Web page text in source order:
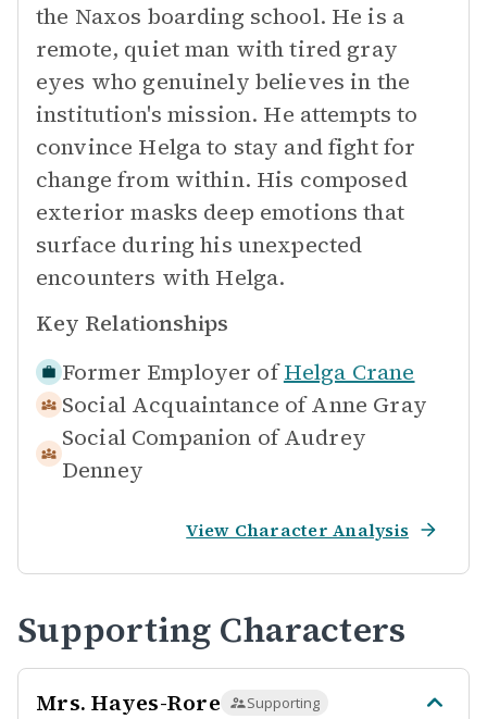
the Naxos boarding school. He is a
remote, quiet man with tired gray
eyes who genuinely believes in the
institution's mission. He attempts to
convince Helga to stay and fight for
change from within. His composed
exterior masks deep emotions that
surface during his unexpected
encounters with Helga.
Key Relationships
Former Employer of Helga Crane
Social Acquaintance of Anne Gray
Social Companion of Audrey
Denney
View Character Analysis
Supporting Characters
Mrs. Hayes-Rore Supporting